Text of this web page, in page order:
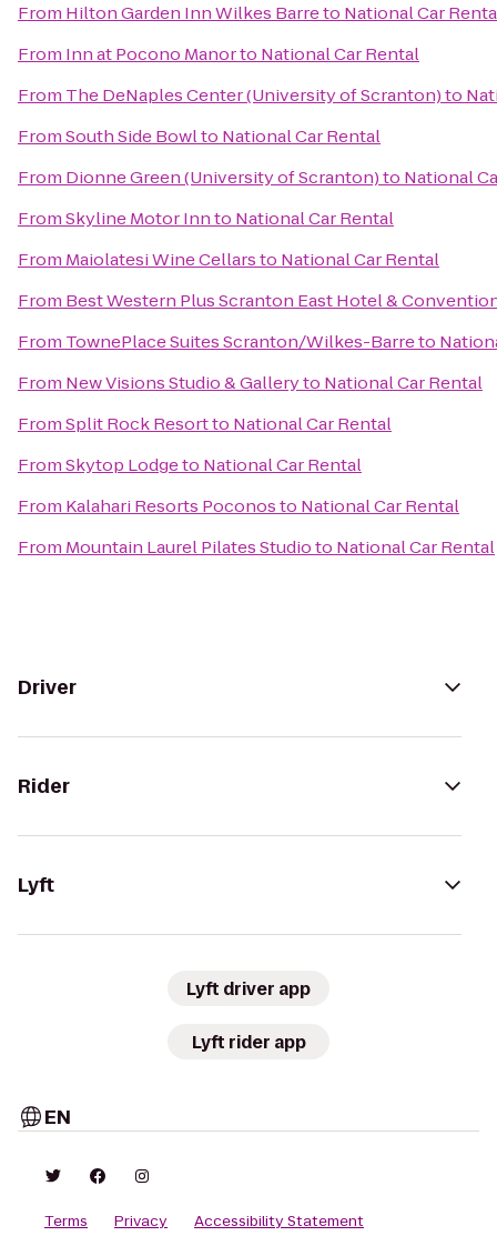
From Hilton Garden Inn Wilkes Barreto National Car
From Inn at Pocono Manorto National Car Rental
From The DeNaples Center (University of Scranton)to
FromSouth Side Bowlto National Car Rental
From Dionne Green (University of Scranton)to National
FromSkyline Motor Innto National Car Rental
From Maiolatesi Wine Cellarsto National Car Rental
From Best Western Plus Scranton East Hotel &
From TownePlace Suites Scranton/Wilkes-Barreto
From New Visions Studio & Galleryto National Car Rental
FromSplit Rock Resortto National Car Rental
FromSkytop Lodgeto National Car Rental
From Kalahari Resorts Poconosto National Car Rental
From Mountain Laurel Pilates Studioto National Car Rental
Driver
Rider
Lyft
Lyft driver app
Lyft rider app
EN
Terms Privacy Accessibility Statement